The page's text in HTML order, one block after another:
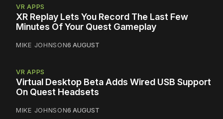
VR APPS
XR Replay Lets You Record The Last Few
Minutes Of Your Quest Gameplay
MIKE JOHNSON6 AUGUST
VR APPS
Virtual Desktop Beta Adds Wired USB Support
On Quest Headsets
MIKE JOHNSON6 AUGUST